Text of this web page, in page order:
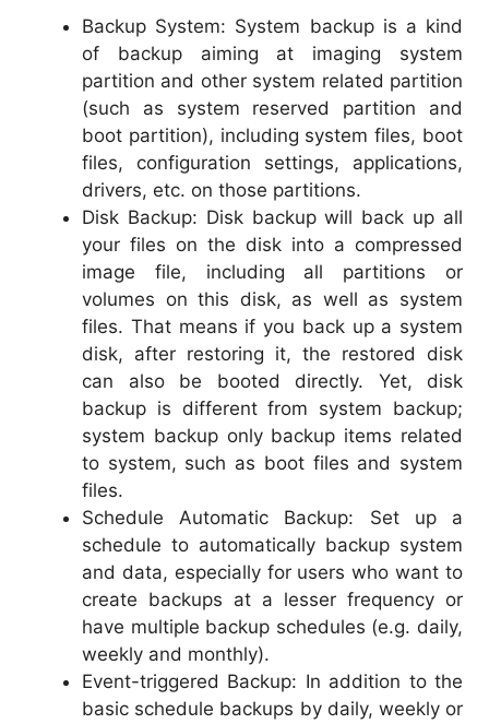
Backup System: System backup is a kind
of backup aiming at imaging system
partition and other system related partition
(such as system reserved partition and
boot partition), including system files, boot
files, configuration settings, applications,
drivers, etc. on those partitions.
Disk Backup: Disk backup will back up all
your files on the disk into a compressed
image file, including all partitions or
volumes on this disk, as well as system
files. That means if you back up a system
disk, after restoring it, the restored disk
can also be booted directly. Yet, disk
backup is different from system backup;
system backup only backup items related
to system, such as boot files and system
files.
Schedule Automatic Backup: Set up a
schedule to automatically backup system
and data, especially for users who want to
create backups at a lesser frequency or
have multiple backup schedules (e.g. daily,
weekly and monthly).
Event-triggered Backup: In addition to the
basic schedule backups by daily, weekly or